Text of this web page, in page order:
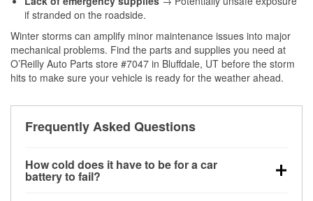
if stranded on the roadside.
Winter storms can amplify minor maintenance issues into major
mechanical problems. Find the parts and supplies you need at
O’Reilly Auto Parts store #7047 in Bluffdale, UT before the storm
hits to make sure your vehicle is ready for the weather ahead.
Frequently Asked Questions
How cold does it have to be for a car
battery to fail?